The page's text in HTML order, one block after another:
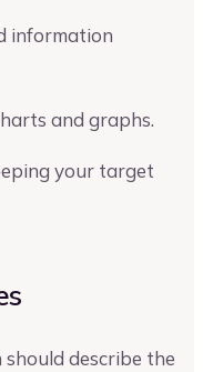
information
and graphs.
your target
describe the